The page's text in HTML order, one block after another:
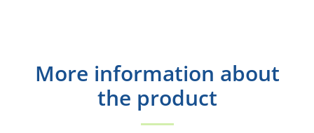
More information about
the product